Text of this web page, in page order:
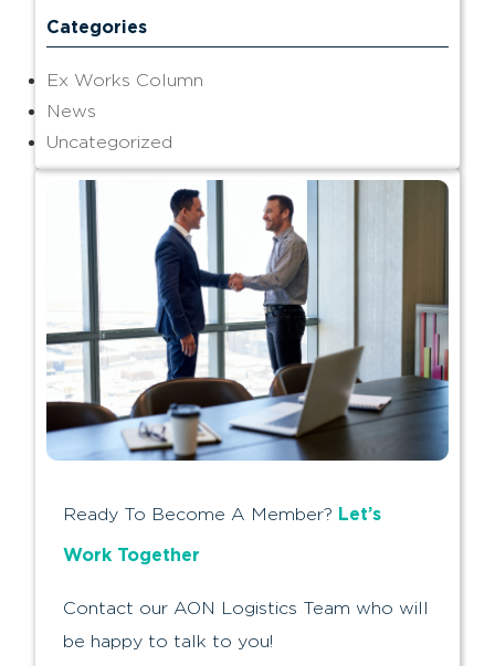
Categories
Ex Works Column
News
Uncategorized
Ready To Become A Member? Let’s
Work Together
Contact our AON Logistics Team who will
be happy to talk to you!